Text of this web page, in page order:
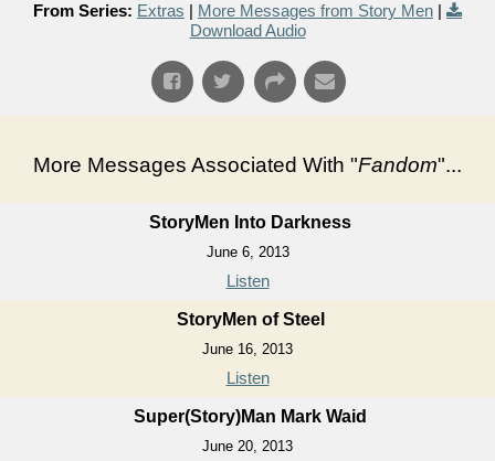
From Series: Extras | More Messages from Story Men |
Download Audio
More Messages Associated With "Fandom"...
StoryMen Into Darkness
June 6, 2013
Listen
StoryMen of Steel
June 16, 2013
Listen
Super(Story)Man Mark Waid
June 20, 2013